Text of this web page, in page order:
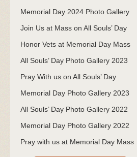
Memorial Day 2024 Photo Gallery
Join Us at Mass on All Souls’ Day
Honor Vets at Memorial Day Mass
All Souls’ Day Photo Gallery 2023
Pray With us on All Souls’ Day
Memorial Day Photo Gallery 2023
All Souls’ Day Photo Gallery 2022
Memorial Day Photo Gallery 2022
Pray with us at Memorial Day Mass